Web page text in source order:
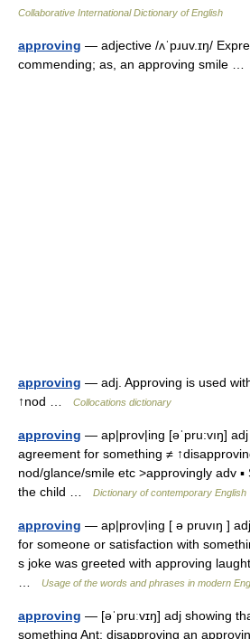
Collaborative International Dictionary of English
approving — adjective /ʌˈpɹuv.ɪŋ/
commending; as, an approving smile …
approving — adj. Approving is used
↑nod …
Collocations dictionary
approving — ap|prov|ing [əˈpru:vıŋ]
agreement for something ≠
nod/glance/smile etc >approvingly adv
the child …
Dictionary of contemporary English
approving — ap|prov|ing [ ə pruvıŋ ]
for someone or satisfaction with
s joke was greeted with approving
Usage of the words and phrases in modern
approving — [əˈpruːvɪŋ] adj showing
something Ant: disapproving an